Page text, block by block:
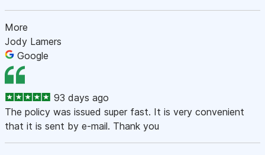
More
Jody Lamers
Google
93 days ago
The policy was issued super fast. It is very convenient
that it is sent by e-mail. Thank you